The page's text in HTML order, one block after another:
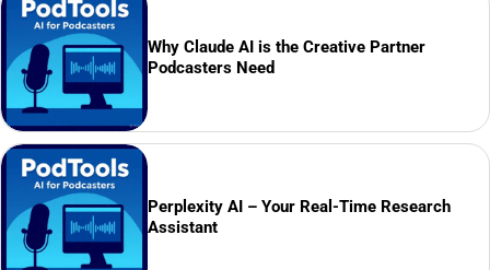
Why Claude AI is the Creative Partner
Podcasters Need
Perplexity AI – Your Real-Time Research
Assistant